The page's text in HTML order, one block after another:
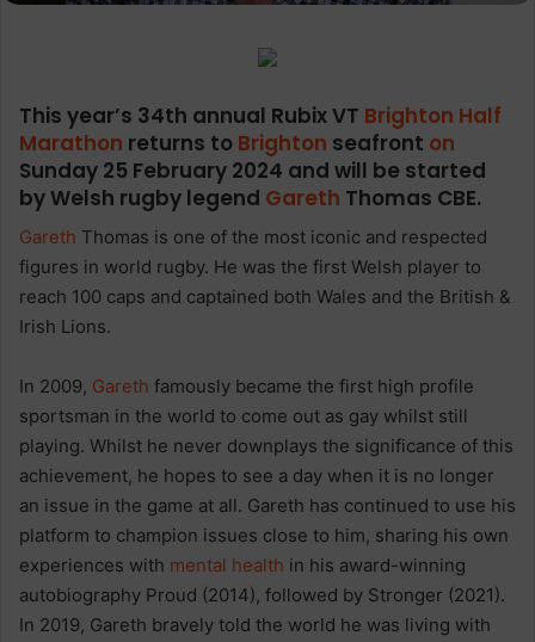
This year’s 34th annual Rubix VT Brighton Half
Marathon returns to Brighton seafront on
Sunday 25 February 2024 and will be started
by Welsh rugby legend Gareth Thomas CBE.
Gareth Thomas is one of the most iconic and respected
figures in world rugby. He was the first Welsh player to
reach 100 caps and captained both Wales and the British &
Irish Lions.
In 2009, Gareth famously became the first high profile
sportsman in the world to come out as gay whilst still
playing. Whilst he never downplays the significance of this
achievement, he hopes to see a day when it is no longer
an issue in the game at all. Gareth has continued to use his
platform to champion issues close to him, sharing his own
experiences with mental health in his award-winning
autobiography Proud (2014), followed by Stronger (2021).
In 2019, Gareth bravely told the world he was living with